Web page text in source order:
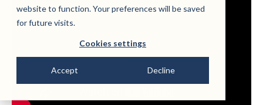
website to function. Your preferences will be saved
for future visits.
Cookies settings
Accept Decline